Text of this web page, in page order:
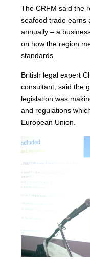
The CRFM said the
seafood trade earns
annually – a
on how the region
standards.
British legal expert
consultant, said the
legislation was
and regulations
European Union.